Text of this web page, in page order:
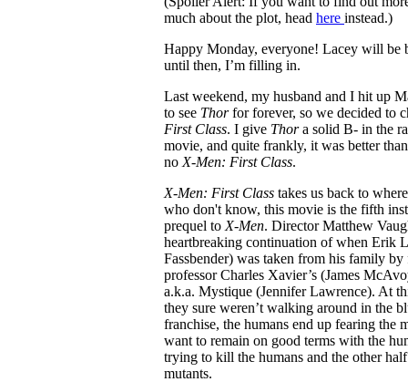
much about the plot, head here instead.)
Happy Monday, everyone! Lacey will be
until then, I’m filling in.
Last weekend, my husband and I hit up
to see Thorfor forever, so we decided to
First Class. I give Thora solid B- in the
movie, and quite frankly, it was better
no X-Men: First Class.
X-Men: First Class takes us back to
who don't know, this movie is the fifth
prequel to X-Men. Director Matthew
heartbreaking continuation of when Erik
Fassbender) was taken from his family
professor Charles Xavier’s (James
a.k.a. Mystique (Jennifer Lawrence). At
they sure weren’t walking around in the
franchise, the humans end up fearing the
want to remain on good terms with the
trying to kill the humans and the other
mutants.